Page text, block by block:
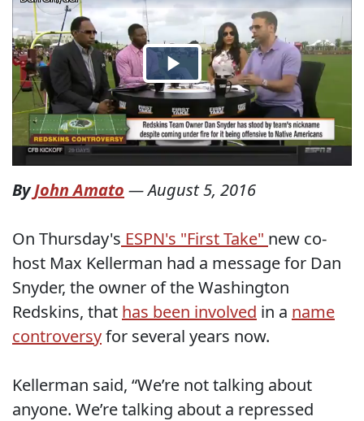
ByJohn Amato —August 5, 2016
On Thursday's ESPN's "First Take" new co-
host Max Kellerman had a message for Dan
Snyder, the owner of the Washington
Redskins, that has been involved in a name
controversyfor several years now.
Kellerman said, “We’re not talking about
anyone. We’re talking about a repressed